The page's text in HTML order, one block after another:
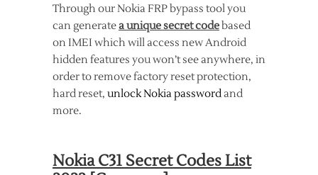
Through our Nokia FRP bypass tool you
can generatea unique secret codebased
on IMEI which will access new Android
hidden features you won’t see anywhere, in
order to remove factory reset protection,
hard reset, unlock Nokia passwordand
more.
Nokia C31 Secret Codes List